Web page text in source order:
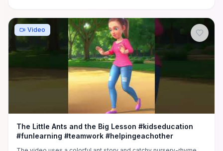
Video
The Little Ants and the Big Lesson #kidseducation
#funlearning #teamwork #helpingeachother